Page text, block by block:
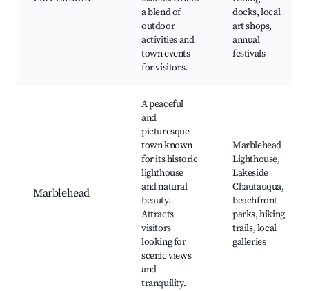
a blend of
outdoor
activities and
town events
for visitors.
docks, local
art shops,
annual
festivals
Marblehead
A peaceful
and
picturesque
town known
for its historic
lighthouse
and natural
beauty.
Attracts
visitors
looking for
scenic views
and
tranquility.
Marblehead
Lighthouse,
Lakeside
Chautauqua,
beachfront
parks, hiking
trails, local
galleries